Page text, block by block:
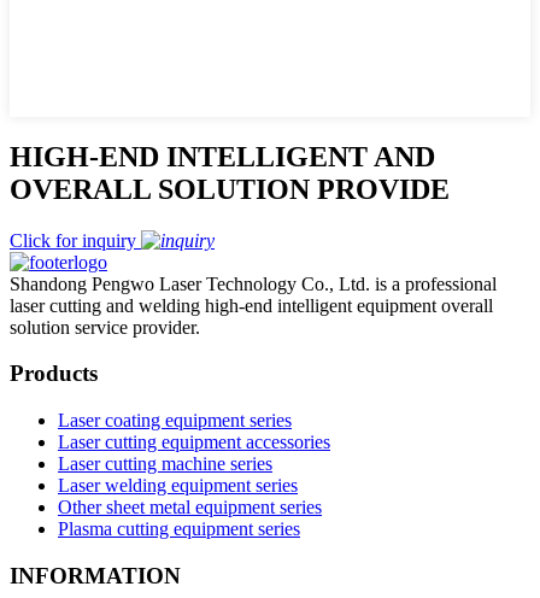
HIGH-END INTELLIGENT AND
OVERALL SOLUTION PROVIDE
Click for inquiry
Shandong Pengwo Laser Technology Co., Ltd. is a professional
laser cutting and welding high-end intelligent equipment overall
solution service provider.
Products
Laser coating equipment series
Laser cutting equipment accessories
Laser cutting machine series
Laser welding equipment series
Other sheet metal equipment series
Plasma cutting equipment series
INFORMATION